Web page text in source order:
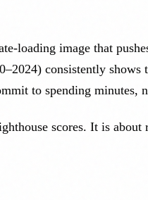
loading image that
consistently
to spending minutes,
scores. It is